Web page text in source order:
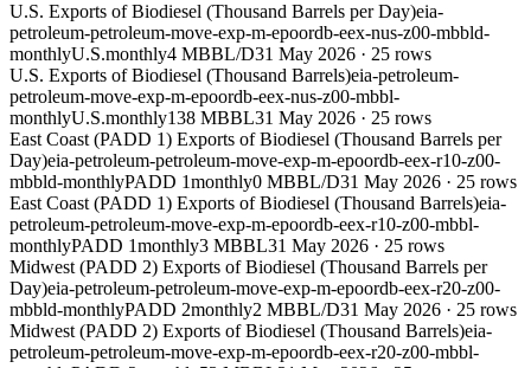
U.S. Exports of Biodiesel (Thousand Barrels per Day)eia-
petroleum-petroleum-move-exp-m-epoordb-eex-nus-z00-mbbld-
monthlyU.S.monthly4 MBBL/D31 May 2026 · 25 rows
U.S. Exports of Biodiesel (Thousand Barrels)eia-petroleum-
petroleum-move-exp-m-epoordb-eex-nus-z00-mbbl-
monthlyU.S.monthly138 MBBL31 May 2026 · 25 rows
East Coast (PADD 1) Exports of Biodiesel (Thousand Barrels per
Day)eia-petroleum-petroleum-move-exp-m-epoordb-eex-r10-z00-
mbbld-monthlyPADD 1monthly0 MBBL/D31 May 2026 · 25 rows
East Coast (PADD 1) Exports of Biodiesel (Thousand Barrels)eia-
petroleum-petroleum-move-exp-m-epoordb-eex-r10-z00-mbbl-
monthlyPADD 1monthly3 MBBL31 May 2026 · 25 rows
Midwest (PADD 2) Exports of Biodiesel (Thousand Barrels per
Day)eia-petroleum-petroleum-move-exp-m-epoordb-eex-r20-z00-
mbbld-monthlyPADD 2monthly2 MBBL/D31 May 2026 · 25 rows
Midwest (PADD 2) Exports of Biodiesel (Thousand Barrels)eia-
petroleum-petroleum-move-exp-m-epoordb-eex-r20-z00-mbbl-